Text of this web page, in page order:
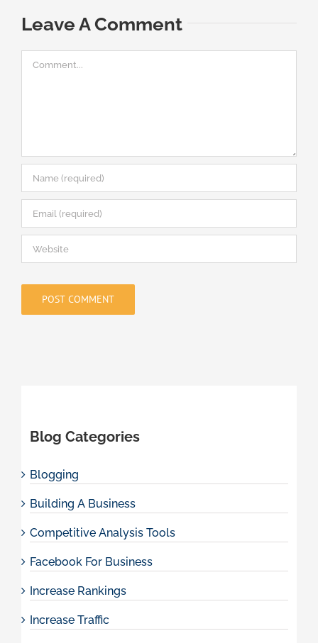
Leave A Comment
Comment
Blog Categories
Blogging
Building A Business
Competitive Analysis Tools
Facebook For Business
Increase Rankings
Increase Traffic